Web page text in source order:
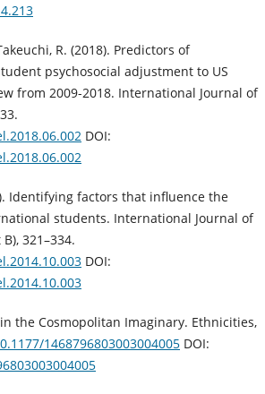
R. (2018). Predictors of
psychosocial adjustment to US
from 2009-2018. International Journal of
DOI:
Identifying factors that influence the
students. International Journal of
321–334.
DOI:
in the Cosmopolitan Imaginary. Ethnicities,
1468796803003004005 DOI: